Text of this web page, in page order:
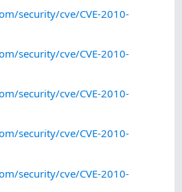
security/cve/CVE-2010-
security/cve/CVE-2010-
security/cve/CVE-2010-
security/cve/CVE-2010-
security/cve/CVE-2010-